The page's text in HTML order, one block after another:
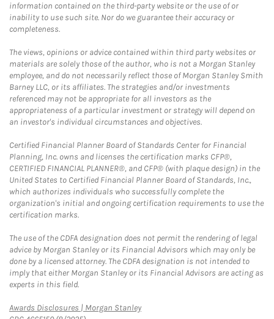
information contained on the third-party website or the use of or
inability to use such site. Nor do we guarantee their accuracy or
completeness.
The views, opinions or advice contained within third party websites or
materials are solely those of the author, who is not a Morgan Stanley
employee, and do not necessarily reflect those of Morgan Stanley Smith
Barney LLC, or its affiliates. The strategies and/or investments
referenced may not be appropriate for all investors as the
appropriateness of a particular investment or strategy will depend on
an investor's individual circumstances and objectives.
Certified Financial Planner Board of Standards Center for Financial
Planning, Inc. owns and licenses the certification marks CFP®,
CERTIFIED FINANCIAL PLANNER®, and CFP® (with plaque design) in the
United States to Certified Financial Planner Board of Standards, Inc.,
which authorizes individuals who successfully complete the
organization's initial and ongoing certification requirements to use the
certification marks.
The use of the CDFA designation does not permit the rendering of legal
advice by Morgan Stanley or its Financial Advisors which may only be
done by a licensed attorney. The CDFA designation is not intended to
imply that either Morgan Stanley or its Financial Advisors are acting as
experts in this field.
Awards Disclosures | Morgan StanleyLink Opens in New Tab